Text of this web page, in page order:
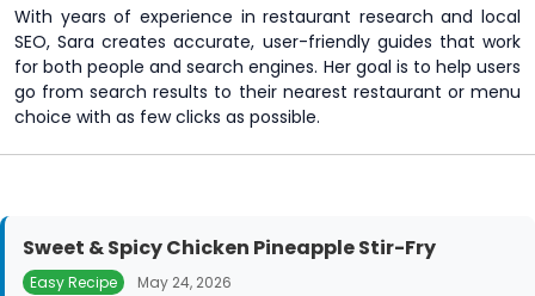
With years of experience in restaurant research and local
SEO, Sara creates accurate, user-friendly guides that work
for both people and search engines. Her goal is to help users
go from search results to their nearest restaurant or menu
choice with as few clicks as possible.
Sweet & Spicy Chicken Pineapple Stir-Fry
Easy Recipe May 24, 2026